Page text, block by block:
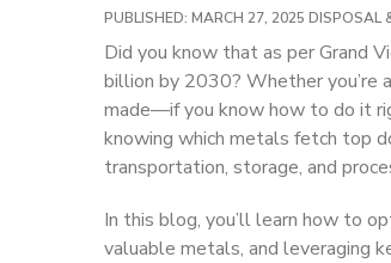
PUBLISHED: MARCH 27, 2025 DISPOSAL
Did you know that as per Grand
billion by 2030? Whether you’re
made—if you know how to do it
knowing which metals fetch top
transportation, storage, and
In this blog, you’ll learn how to
valuable metals, and leveraging